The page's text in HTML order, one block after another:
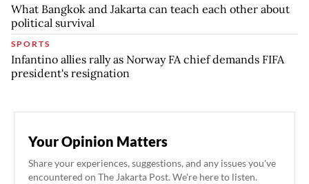
What Bangkok and Jakarta can teach each other about
political survival
SPORTS
Infantino allies rally as Norway FA chief demands FIFA
president's resignation
Your Opinion Matters
Share your experiences, suggestions, and any issues you've
encountered on The Jakarta Post. We're here to listen.